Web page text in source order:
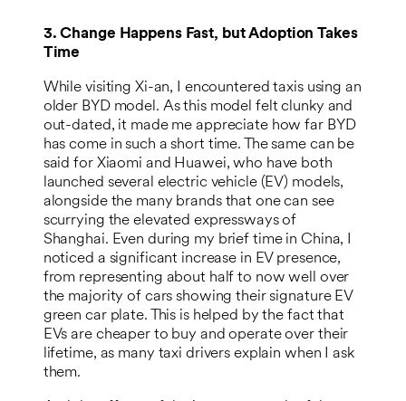
3. Change Happens Fast, but Adoption Takes
Time
While visiting Xi-an, I encountered taxis using an
older BYD model. As this model felt clunky and
out-dated, it made me appreciate how far BYD
has come in such a short time. The same can be
said for Xiaomi and Huawei, who have both
launched several electric vehicle (EV) models,
alongside the many brands that one can see
scurrying the elevated expressways of
Shanghai. Even during my brief time in China, I
noticed a significant increase in EV presence,
from representing about half to now well over
the majority of cars showing their signature EV
green car plate. This is helped by the fact that
EVs are cheaper to buy and operate over their
lifetime, as many taxi drivers explain when I ask
them.